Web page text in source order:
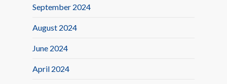
September 2024
August 2024
June 2024
April 2024